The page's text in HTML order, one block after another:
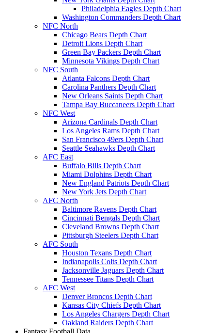
Philadelphia Eagles Depth Chart
Washington Commanders Depth Chart
NFC North
Chicago Bears Depth Chart
Detroit Lions Depth Chart
Green Bay Packers Depth Chart
Minnesota Vikings Depth Chart
NFC South
Atlanta Falcons Depth Chart
Carolina Panthers Depth Chart
New Orleans Saints Depth Chart
Tampa Bay Buccaneers Depth Chart
NFC West
Arizona Cardinals Depth Chart
Los Angeles Rams Depth Chart
San Francisco 49ers Depth Chart
Seattle Seahawks Depth Chart
AFC East
Buffalo Bills Depth Chart
Miami Dolphins Depth Chart
New England Patriots Depth Chart
New York Jets Depth Chart
AFC North
Baltimore Ravens Depth Chart
Cincinnati Bengals Depth Chart
Cleveland Browns Depth Chart
Pittsburgh Steelers Depth Chart
AFC South
Houston Texans Depth Chart
Indianapolis Colts Depth Chart
Jacksonville Jaguars Depth Chart
Tennessee Titans Depth Chart
AFC West
Denver Broncos Depth Chart
Kansas City Chiefs Depth Chart
Los Angeles Chargers Depth Chart
Oakland Raiders Depth Chart
Fantasy Football Data